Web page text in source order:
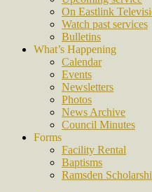
On Eastlink
Watch past services
Bulletins
What’s Happening
Calendar
Events
Newsletters
Photos
News Archive
Council Minutes
Forms
Facility Rental
Baptisms
Ramsden